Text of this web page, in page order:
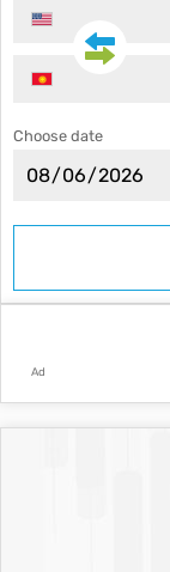
Choose date
Ad